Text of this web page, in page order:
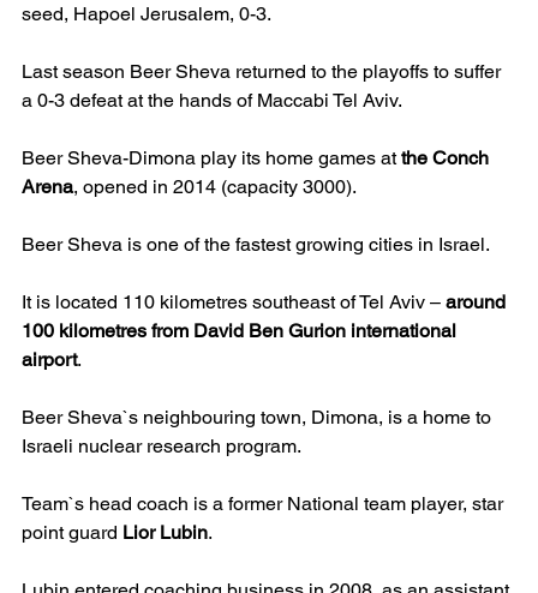
seed, Hapoel Jerusalem, 0-3.
Last season Beer Sheva returned to the playoffs to suffer
a 0-3 defeat at the hands of Maccabi Tel Aviv.
Beer Sheva-Dimona play its home games at the Conch
Arena, opened in 2014 (capacity 3000).
Beer Sheva is one of the fastest growing cities in Israel.
It is located 110 kilometres southeast of Tel Aviv – around
100 kilometres from David Ben Gurion international
airport.
Beer Sheva`s neighbouring town, Dimona, is a home to
Israeli nuclear research program.
Team`s head coach is a former National team player, star
point guard Lior Lubin.